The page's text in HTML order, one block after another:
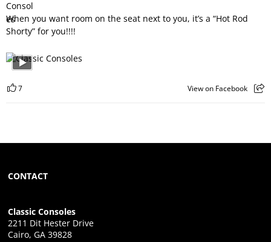
When you want room on the seat next to you, it’s a “Hot Rod
Shorty” for you!!!!
7 View on Facebook
CONTACT
Classic Consoles
2211 Dit Hester Drive
Cairo, GA 39828